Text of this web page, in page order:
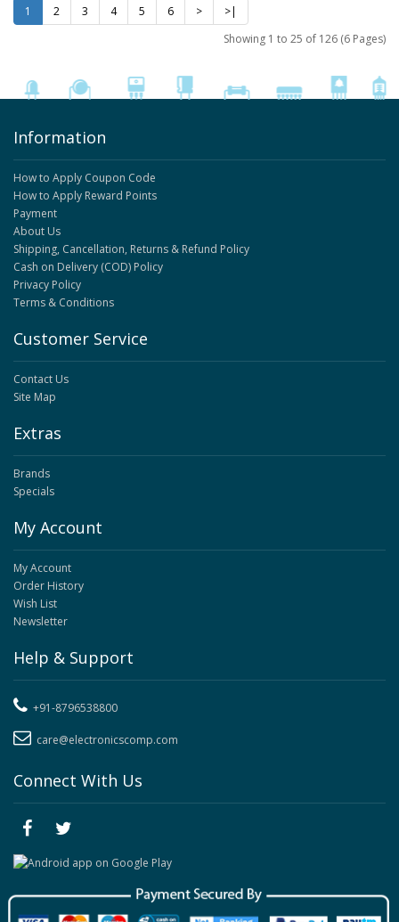
1 2 3 4 5 6 >
>|
Showing 1 to 25 of 126 (6 Pages)
Information
How to Apply Coupon Code
How to Apply Reward Points
Payment
About Us
Shipping, Cancellation, Returns & Refund Policy
Cash on Delivery (COD) Policy
Privacy Policy
Terms & Conditions
Customer Service
Contact Us
Site Map
Extras
Brands
Specials
My Account
My Account
Order History
Wish List
Newsletter
Help & Support
+91-8796538800
care@electronicscomp.com
Connect With Us